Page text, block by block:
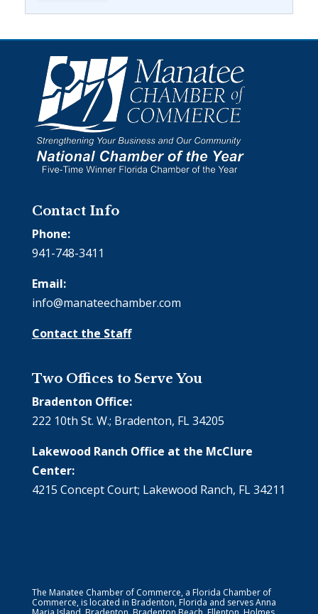
Contact Info
Phone:
941-748-3411
Email:
info@manateechamber.com
Contact the Staff
Two Offices to Serve You
Bradenton Office:
222 10th St. W.; Bradenton, FL 34205
Lakewood Ranch Office at the McClure
Center:
4215 Concept Court; Lakewood Ranch, FL 34211
The Manatee Chamber of Commerce, a Florida Chamber of
Commerce, is located in Bradenton, Florida and serves Anna